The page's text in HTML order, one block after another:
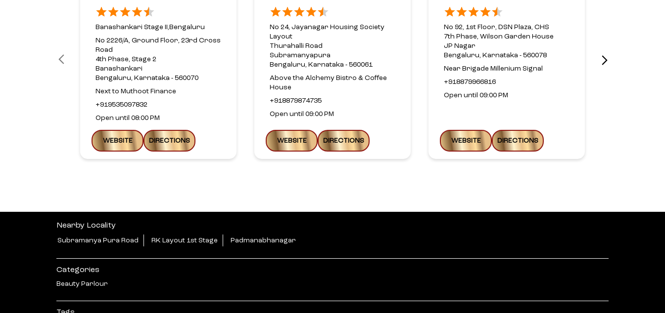
Banashankari Stage II,Bengaluru
No 2226/A, Ground Floor, 23rd Cross
Road
4th Phase, Stage 2
Banashankari
Bengaluru, Karnataka - 560070
Next to Muthoot Finance
+919535097832
Open until 08:00 PM
WEBSITE DIRECTIONS
No 24, Jayanagar Housing Society
Layout
Thurahalli Road
Subramanyapura
Bengaluru, Karnataka - 560061
Above the Alchemy Bistro & Coffee
House
+918879874735
Open until 09:00 PM
WEBSITE DIRECTIONS
No 92, 1st Floor, DSN Plaza, CHS
7th Phase, Wilson Garden House
JP Nagar
Bengaluru, Karnataka - 560078
Near Brigade Millenium Signal
+918879966816
Open until 09:00 PM
WEBSITE DIRECTIONS
Nearby Locality
Subramanya Pura Road RK Layout 1st Stage Padmanabhanagar
Categories
Beauty Parlour